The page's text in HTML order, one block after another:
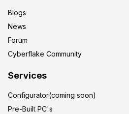
Blogs
News
Forum
Cyberflake Community
Services
Configurator(coming soon)
Pre-Built PC's